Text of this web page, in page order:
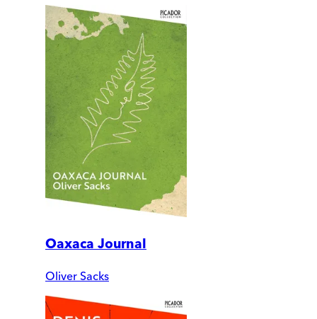
Oaxaca Journal
Oliver Sacks